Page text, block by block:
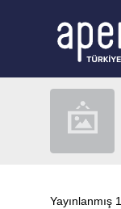
Yayınlanmış